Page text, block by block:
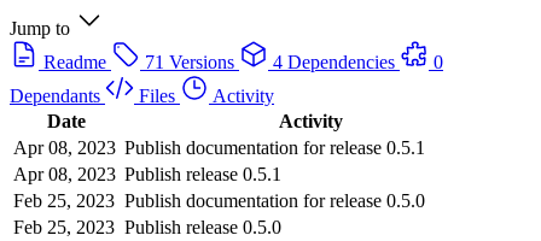
Jump to
Readme
71 Versions 4 Dependencies
0
Dependants
Files
Activity
Date
Activity
Apr 08, 2023 Publish documentation for release 0.5.1
Apr 08, 2023 Publish release 0.5.1
Feb 25, 2023 Publish documentation for release 0.5.0
Feb 25, 2023 Publish release 0.5.0